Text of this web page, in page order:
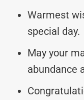
Warmest
special day.
May your
abundance